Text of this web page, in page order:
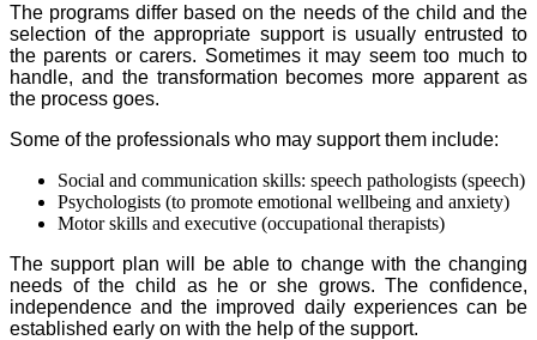
The programs differ based on the needs of the child and the
selection of the appropriate support is usually entrusted to
the parents or carers. Sometimes it may seem too much to
handle, and the transformation becomes more apparent as
the process goes.
Some of the professionals who may support them include:
Social and communication skills: speech pathologists (speech)
Psychologists (to promote emotional wellbeing and anxiety)
Motor skills and executive (occupational therapists)
The support plan will be able to change with the changing
needs of the child as he or she grows. The confidence,
independence and the improved daily experiences can be
established early on with the help of the support.